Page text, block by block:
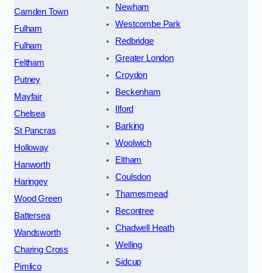
Camden Town
Fulham
Fulham
Feltham
Putney
Mayfair
Chelsea
St Pancras
Holloway
Hanworth
Haringey
Wood Green
Battersea
Wandsworth
Charing Cross
Pimlico
Newham
Westcombe Park
Redbridge
Greater London
Croydon
Beckenham
Ilford
Barking
Woolwich
Eltham
Coulsdon
Thamesmead
Becontree
Chadwell Heath
Welling
Sidcup